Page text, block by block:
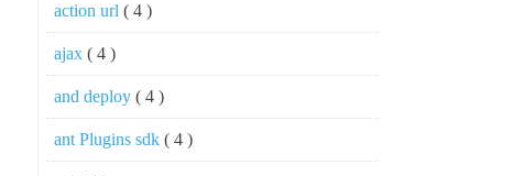
action url ( 4 )
ajax ( 4 )
and deploy ( 4 )
ant Plugins sdk ( 4 )